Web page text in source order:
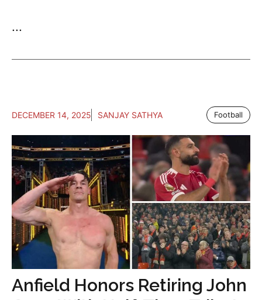
...
DECEMBER 14, 2025 SANJAY SATHYA Football
Anfield Honors Retiring John